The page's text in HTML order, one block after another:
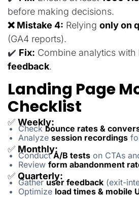
before making decisions.
❌ Mistake 4: Relying only on
(GA4 reports).
✔️ Fix: Combine analytics with
feedback.
Landing Page
Checklist
✅ Weekly:
Checkbounce rates &
Analyze session recordings
✅ Monthly:
ConductA/B testson CTAs
Review form abandonment
✅ Quarterly:
Gatheruser feedback(exit-
Optimize load times & mobile